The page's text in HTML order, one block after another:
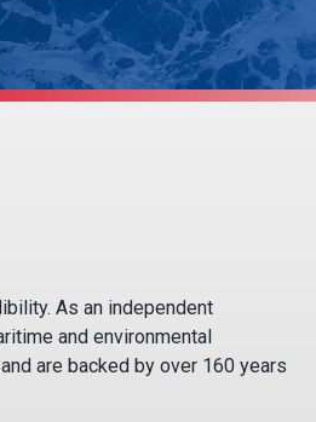
As an independent
and environmental
are backed by over 160 years